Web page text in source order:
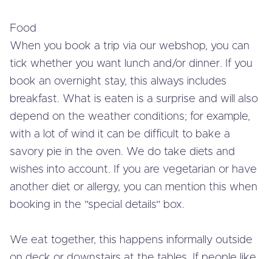
Food
When you book a trip via our webshop, you can
tick whether you want lunch and/or dinner. If you
book an overnight stay, this always includes
breakfast. What is eaten is a surprise and will also
depend on the weather con­di­ti­ons; for example,
with a lot of wind it can be difficult to bake a
savory pie in the oven. We do take diets and
wishes into account. If you are ve­ge­ta­ri­an or have
another diet or allergy, you can mention this when
booking in the "special details" box.
We eat together, this happens in­for­mal­ly outside